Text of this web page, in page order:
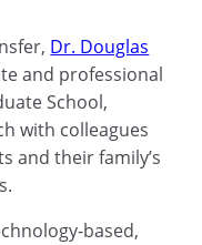
Dr. Douglas
and professional
School,
with colleagues
and their family’s
based,